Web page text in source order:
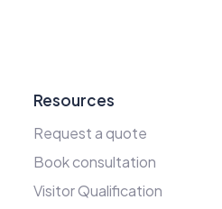
Resources
Request a quote
Book consultation
Visitor Qualification